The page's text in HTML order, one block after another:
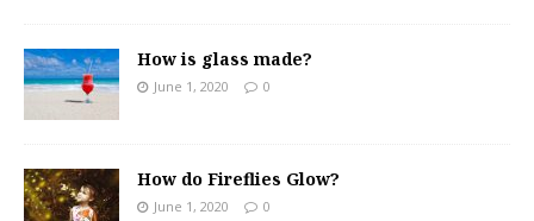
How is glass made?
June 1, 2020 0
How do Fireflies Glow?
June 1, 2020 0